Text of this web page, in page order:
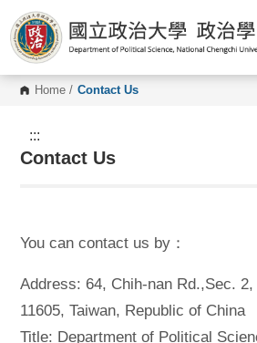
o
t
o
Home / Contact Us
:::
Contact Us
You can contact us by：
Address: 64, Chih-nan Rd.,Sec. 2,
11605, Taiwan, Republic of China
Title: Department of Political